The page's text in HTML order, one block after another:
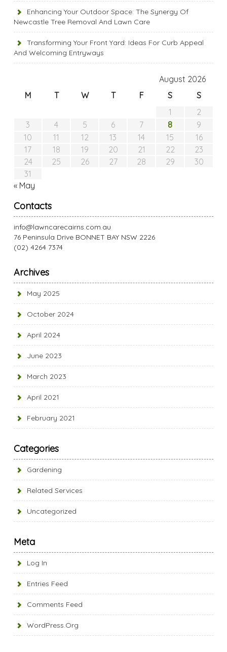
Enhancing Your Outdoor Space: The Synergy Of
Newcastle Tree Removal And Lawn Care
Transforming Your Front Yard: Ideas For Curb Appeal
And Welcoming Entryways
August 2026
M
T W T F S
S
1
2
3
4 5 6 7 8
9
10
11 12 13 14 15
16
17
18 19 20 21 22
23
24
25 26 27 28 29
30
31
« May
Contacts
info@lawncarecairns.com.au
76 Peninsula Drive BONNET BAY NSW 2226
(02) 4264 7374
Archives
May 2025
October 2024
April 2024
June 2023
March 2023
April 2021
February 2021
Categories
Gardening
Related Services
Uncategorized
Meta
Log In
Entries Feed
Comments Feed
WordPress.org